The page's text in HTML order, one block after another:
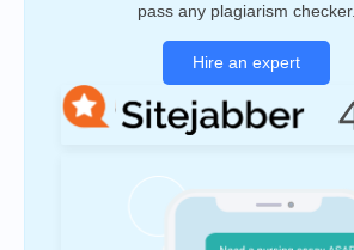
pass any plagiarism checker.
Hire an expert